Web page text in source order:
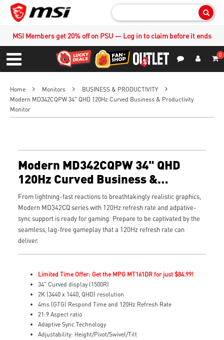
MSI Members get 20% off on PSU — Log in to claim before it ends
Menu
0
Home Monitors
BUSINESS & PRODUCTIVITY
Modern MD342CQPW 34" QHD 120Hz Curved Business & Productivity
Monitor
Modern MD342CQPW 34" QHD
120Hz Curved Business &
Productivity Monitor
From lightning-fast reactions to breathtakingly realistic graphics,
Modern MD342CQ series with 120Hz refresh rate and adpative-
sync support is ready for gaming. Prepare to be captivated by the
seamless, lag-free gameplay that a 120Hz refresh rate can
deliver.
Limited Time Offer: Get the MPG MT161DR for just $84.99!
34" Curved display (1500R)
2K (3440 x 1440, QHD) resolution
4ms (GTG) Respond Time and 120Hz Refresh Rate
21:9 Aspect ratio
Adaptive Sync Technology
Adjustability: Height/Pivot/Swivel/Tilt